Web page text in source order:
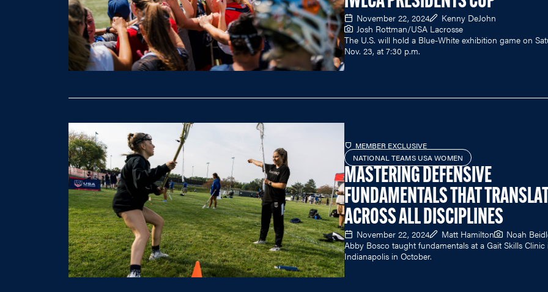
November 22, 2024
Kenny DeJohn
Josh Rottman/USA Lacrosse
The U.S. will hold a Blue-White exhibition game on
Nov. 23, at 7:30 p.m.
MEMBER EXCLUSIVE
NATIONAL TEAMS USA WOMEN
MASTERING DEFENSIVE
FUNDAMENTALS THAT
ACROSS ALL DISCIPLINES
November 22, 2024 Matt Hamilton
Noah
Abby Bosco taught fundamentals at a Gait Skills Clinic
Indianapolis in October.